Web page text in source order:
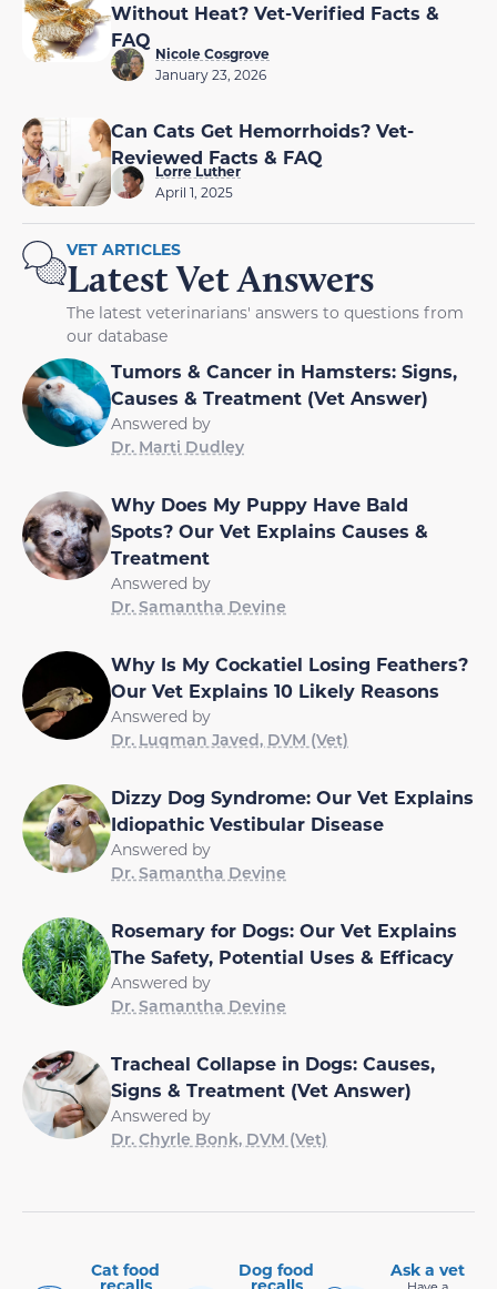
Without Heat? Vet-Verified Facts &
FAQ
Nicole Cosgrove
January 23, 2026
Can Cats Get Hemorrhoids? Vet-
Reviewed Facts & FAQ
Lorre Luther
April 1, 2025
VET ARTICLES
Latest Vet Answers
The latest veterinarians' answers to questions from
our database
Tumors & Cancer in Hamsters: Signs,
Causes & Treatment (Vet Answer)
Answered by
Dr. Marti Dudley
Why Does My Puppy Have Bald
Spots? Our Vet Explains Causes &
Treatment
Answered by
Dr. Samantha Devine
Why Is My Cockatiel Losing Feathers?
Our Vet Explains 10 Likely Reasons
Answered by
Dr. Luqman Javed, DVM (Vet)
Dizzy Dog Syndrome: Our Vet Explains
Idiopathic Vestibular Disease
Answered by
Dr. Samantha Devine
Rosemary for Dogs: Our Vet Explains
The Safety, Potential Uses & Efficacy
Answered by
Dr. Samantha Devine
Tracheal Collapse in Dogs: Causes,
Signs & Treatment (Vet Answer)
Answered by
Dr. Chyrle Bonk, DVM (Vet)
Cat food Dog food Ask a vet